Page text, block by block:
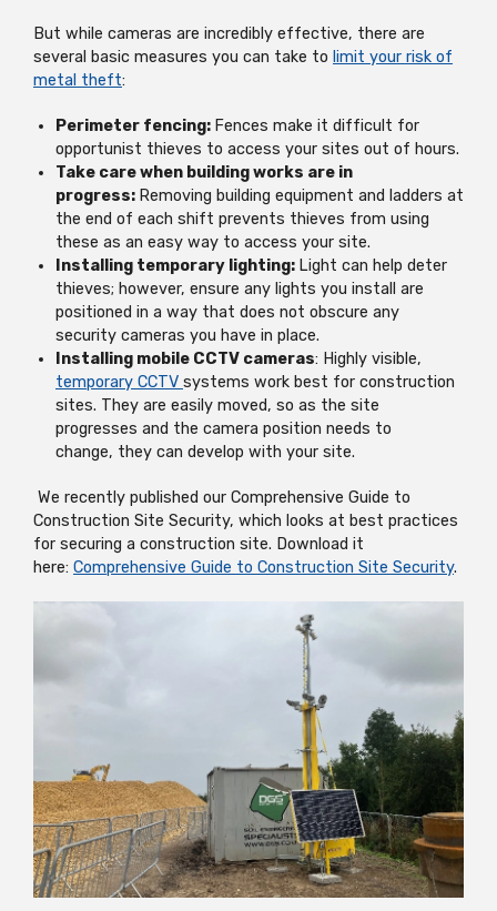
But while cameras are incredibly effective, there are
several basic measures you can take to limit your risk of
metal theft:
Perimeter fencing: Fences make it difficult for
opportunist thieves to access your sites out of hours.
Take care when building works are in
progress: Removing building equipment and ladders at
the end of each shift prevents thieves from using
these as an easy way to access your site.
Installing temporary lighting: Light can help deter
thieves; however, ensure any lights you install are
positioned in a way that does not obscure any
security cameras you have in place.
Installing mobile CCTV cameras: Highly visible,
temporary CCTV systems work best for construction
sites. They are easily moved, so as the site
progresses and the camera position needs to
change, they can develop with your site.
We recently published our Comprehensive Guide to
Construction Site Security, which looks at best practices
for securing a construction site. Download it
here: Comprehensive Guide to Construction Site Security.